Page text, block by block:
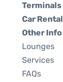
Terminals
Car Rental
Other Info
Lounges
Services
FAQs